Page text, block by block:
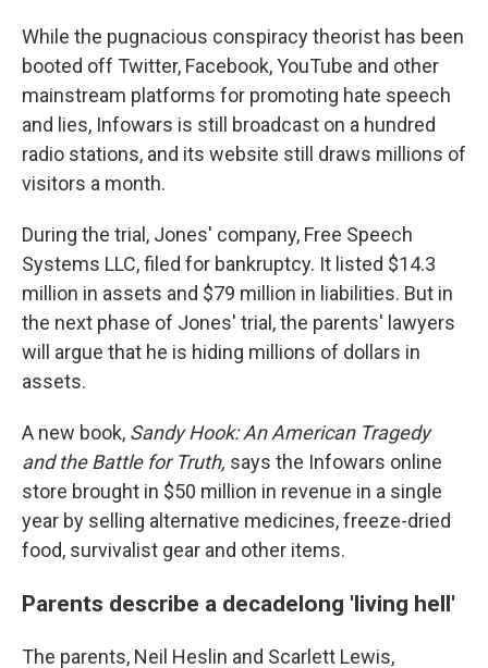
While the pugnacious conspiracy theorist has been
booted off Twitter, Facebook, YouTube and other
mainstream platforms for promoting hate speech
and lies, Infowars is still broadcast on a hundred
radio stations, and its website still draws millions of
visitors a month.
During the trial, Jones' company, Free Speech
Systems LLC, filed for bankruptcy. It listed $14.3
million in assets and $79 million in liabilities. But in
the next phase of Jones' trial, the parents' lawyers
will argue that he is hiding millions of dollars in
assets.
A new book, Sandy Hook: An American Tragedy
and the Battle for Truth, says the Infowars online
store brought in $50 million in revenue in a single
year by selling alternative medicines, freeze-dried
food, survivalist gear and other items.
Parents describe a decadelong 'living hell'
The parents, Neil Heslin and Scarlett Lewis,